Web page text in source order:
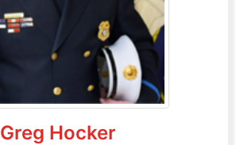
Greg Hocker